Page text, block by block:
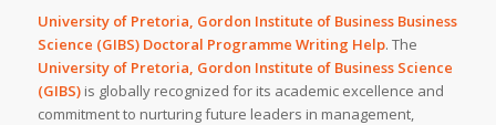
University of Pretoria, Gordon Institute of Business Business
Science (GIBS) Doctoral Programme Writing Help. The
University of Pretoria, Gordon Institute of Business Science
(GIBS)is globally recognized for its academic excellence and
commitment to nurturing future leaders in management,